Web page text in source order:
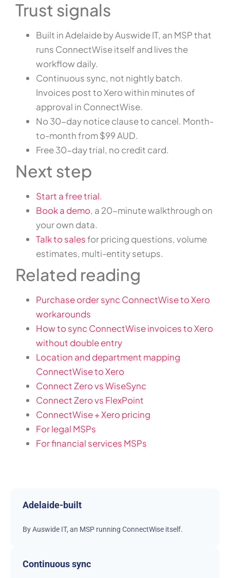
Trust signals
Built in Adelaide by Auswide IT, an MSP that
runs ConnectWise itself and lives the
workflow daily.
Continuous sync, not nightly batch.
Invoices post to Xero within minutes of
approval in ConnectWise.
No 30-day notice clause to cancel. Month-
to-month from $99 AUD.
Free 30-day trial, no credit card.
Next step
Start a free trial.
Book a demo, a 20-minute walkthrough on
your own data.
Talk to salesfor pricing questions, volume
estimates, multi-entity setups.
Related reading
Purchase order sync ConnectWise to Xero
workarounds
How to sync ConnectWise invoices to Xero
without double entry
Location and department mapping
ConnectWise to Xero
Connect Zero vs WiseSync
Connect Zero vs FlexPoint
ConnectWise + Xero pricing
For legal MSPs
For financial services MSPs
Adelaide-built
By Auswide IT, an MSP running ConnectWise itself.
Continuous sync